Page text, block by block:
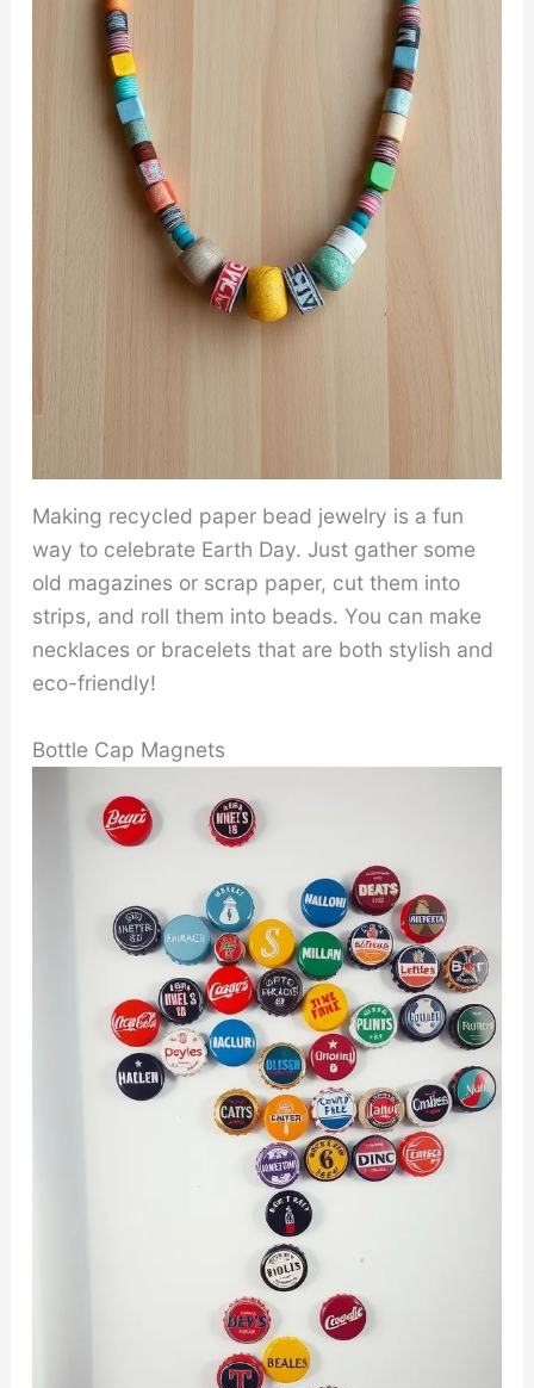
Making recycled paper bead jewelry is a fun
way to celebrate Earth Day. Just gather some
old magazines or scrap paper, cut them into
strips, and roll them into beads. You can make
necklaces or bracelets that are both stylish and
eco-friendly!
Bottle Cap Magnets